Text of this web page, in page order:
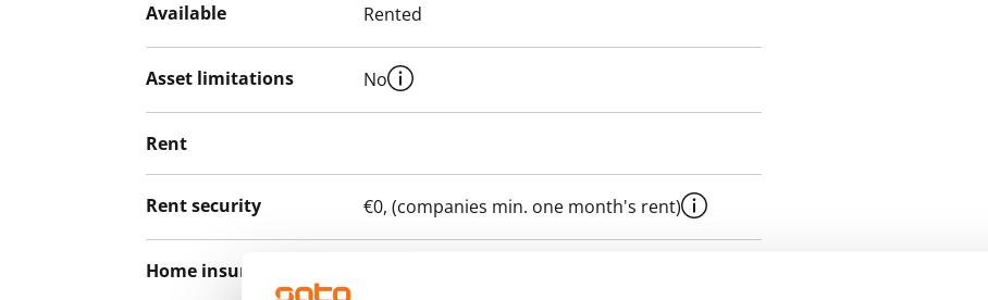
Available Rented
Asset limitations No
Rent
Rent security €0, (companies min. one month's rent)
Home insurance